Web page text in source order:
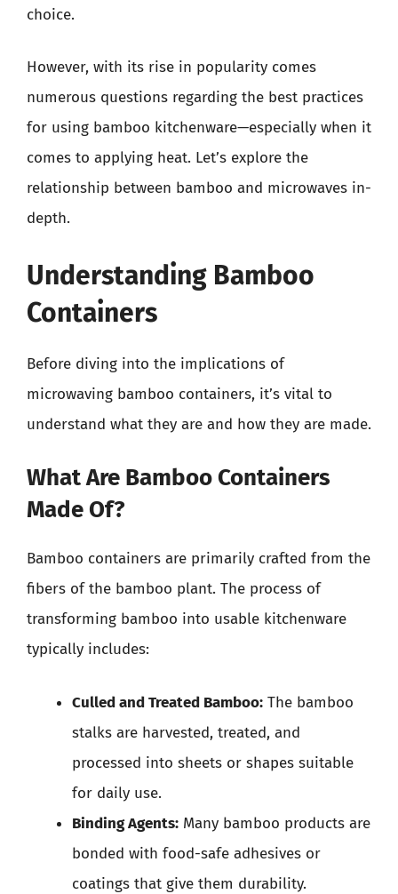
choice.
However, with its rise in popularity comes
numerous questions regarding the best practices
for using bamboo kitchenware—especially when it
comes to applying heat. Let’s explore the
relationship between bamboo and microwaves in-
depth.
Understanding Bamboo
Containers
Before diving into the implications of
microwaving bamboo containers, it’s vital to
understand what they are and how they are made.
What Are Bamboo Containers
Made Of?
Bamboo containers are primarily crafted from the
fibers of the bamboo plant. The process of
transforming bamboo into usable kitchenware
typically includes:
Culled and Treated Bamboo: The bamboo
stalks are harvested, treated, and
processed into sheets or shapes suitable
for daily use.
Binding Agents: Many bamboo products are
bonded with food-safe adhesives or
coatings that give them durability.